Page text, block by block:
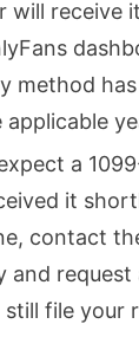
will receive
method
a
it
contact
and request
still file your